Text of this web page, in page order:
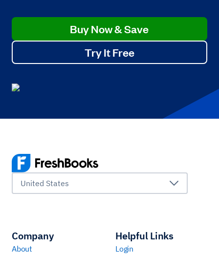
Buy Now & Save
Try It Free
United States
Company
About
Helpful Links
Login